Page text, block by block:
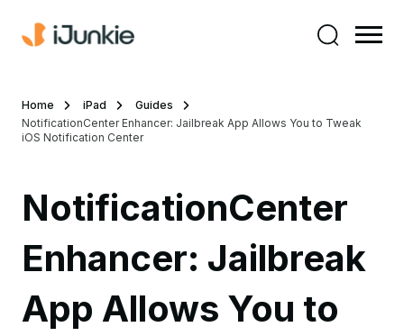
Home iPad
Guides
NotificationCenter Enhancer: Jailbreak App Allows You to Tweak
iOS Notification Center
NotificationCenter
Enhancer: Jailbreak
App Allows You to